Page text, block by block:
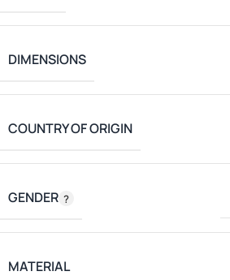
DIMENSIONS
COUNTRY OF ORIGIN
GENDER
MATERIAL